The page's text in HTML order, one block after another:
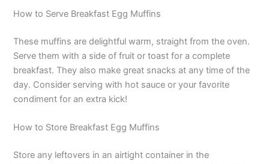
How to Serve Breakfast Egg Muffins
These muffins are delightful warm, straight from the oven.
Serve them with a side of fruit or toast for a complete
breakfast. They also make great snacks at any time of the
day. Consider serving with hot sauce or your favorite
condiment for an extra kick!
How to Store Breakfast Egg Muffins
Store any leftovers in an airtight container in the